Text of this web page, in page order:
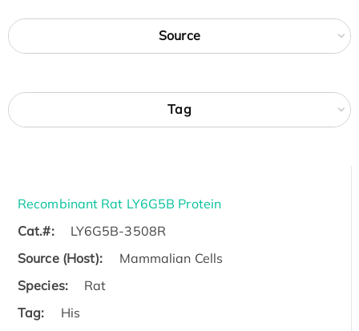
Source
Tag
Recombinant Rat LY6G5B Protein
Cat.#:
LY6G5B-3508R
Source (Host):
Mammalian Cells
Species:
Rat
Tag:
His